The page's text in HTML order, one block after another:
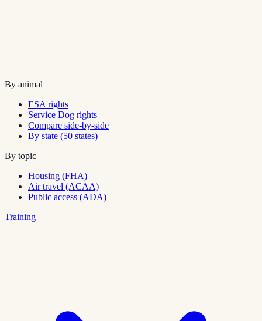
By animal
ESA rights
Service Dog rights
Compare side-by-side
By state (50 states)
By topic
Housing (FHA)
Air travel (ACAA)
Public access (ADA)
Training